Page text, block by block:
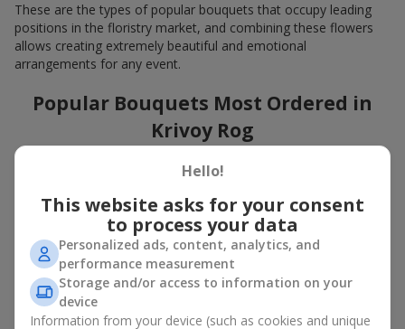
These are the types of popular bouquets that occupy leading
positions in the floristry market, and combining these flowers
allows creating extremely beautiful and emotional
arrangements for any event.
Popular Bouquets Most Ordered in
Krivoy Rog
Which popular bouquets are most frequently ordered by our
remain trendy and always make it to the top?
Classic flower combinations. Red roses, white lilies, pink
chrysanthemums — these are the flowers that have
captured the hearts of thousands of clients. Such popular
bouquets are always relevant for any event, from formal
celebrations to romantic moments.
Universal popular bouquets. For those who do not want
Hello!
This website asks for your consent
to process your data
Personalized ads, content, analytics, and
performance measurement
Storage and/or access to information on your
device
Information from your device (such as cookies and unique